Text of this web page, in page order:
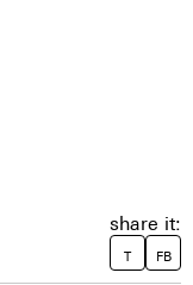
share it:
T FB